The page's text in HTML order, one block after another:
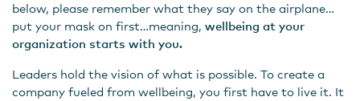
below, please remember what they say on the airplane…
put your mask on first…meaning, wellbeing at your
organization starts with you.
Leaders hold the vision of what is possible. To create a
company fueled from wellbeing, you first have to live it. It